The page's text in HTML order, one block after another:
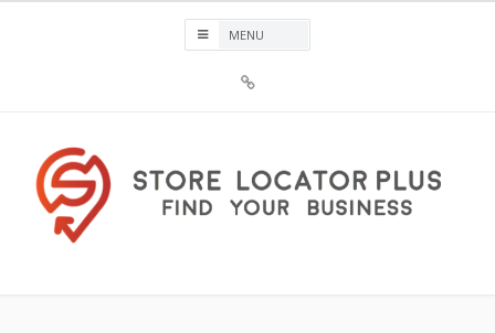
Plus®